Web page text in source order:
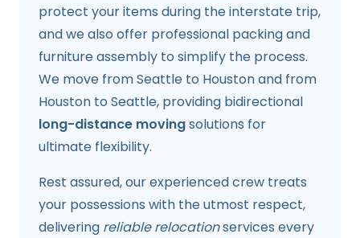
protect your items during the interstate trip,
and we also offer professional packing and
furniture assembly to simplify the process.
We move from Seattle to Houston and from
Houston to Seattle, providing bidirectional
long-distance movingsolutions for
ultimate flexibility.
Rest assured, our experienced crew treats
your possessions with the utmost respect,
delivering reliable relocationservices every